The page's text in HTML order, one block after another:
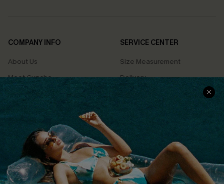
COMPANY INFO
About Us
Meet Cupshe
Cupshe Cares
Terms & Conditions
Privacy Policy
Cupshe Supply Chain
SERVICE CENTER
Size Measurement
Delivery
Returns
Track Your Order
FAQs